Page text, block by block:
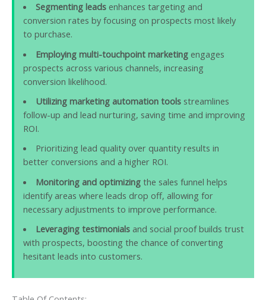
Segmenting leadsenhances targeting and
conversion rates by focusing on prospects most likely
to purchase.
Employing multi-touchpoint marketingengages
prospects across various channels, increasing
conversion likelihood.
Utilizing marketing automation toolsstreamlines
follow-up and lead nurturing, saving time and improving
ROI.
Prioritizing lead quality over quantity results in
better conversions and a higher ROI.
Monitoring and optimizing the sales funnel helps
identify areas where leads drop off, allowing for
necessary adjustments to improve performance.
Leveraging testimonials and social proof builds trust
with prospects, boosting the chance of converting
hesitant leads into customers.